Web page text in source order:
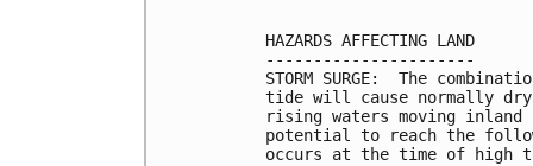
HAZARDS AFFECTING LAND
----------------------
STORM SURGE:  The
tide will cause normally
rising waters moving
potential to reach the
occurs at the time of high